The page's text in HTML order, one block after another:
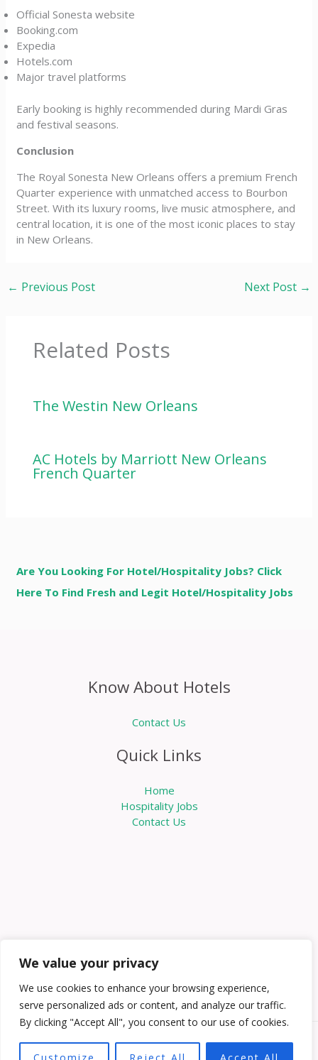
We value your privacy
We use cookies to enhance your browsing experience,
serve personalized ads or content, and analyze our traffic.
By clicking "Accept All", you consent to our use of cookies.
Official Sonesta website
Booking.com
Expedia
Hotels.com
Major travel platforms
Early booking is highly recommended during Mardi Gras
and festival seasons.
Conclusion
The Royal Sonesta New Orleans offers a premium French
Quarter experience with unmatched access to Bourbon
Street. With its luxury rooms, live music atmosphere, and
central location, it is one of the most iconic places to stay
in New Orleans.
← Previous Post Next Post →
Related Posts
The Westin New Orleans
AC Hotels by Marriott New Orleans
French Quarter
Are You Looking For Hotel/Hospitality Jobs? Click
Here To Find Fresh and Legit Hotel/Hospitality Jobs
Know About Hotels
Contact Us
Quick Links
Home
Hospitality Jobs
Contact Us
Copyright © 2026 Knowabouthotels | Powered by